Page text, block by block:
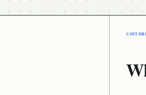
COST